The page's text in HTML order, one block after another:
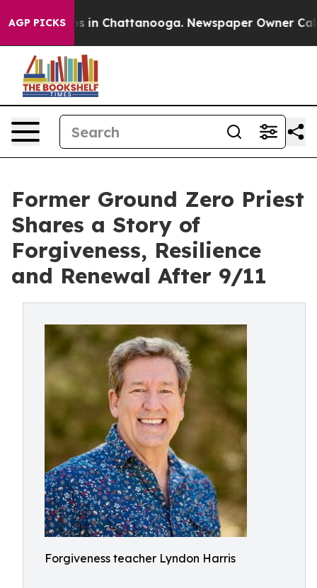
AGP PICKS
Chaos in Chattanooga. Newspaper Owner Calls
Former Ground Zero Priest
Shares a Story of
Forgiveness, Resilience
and Renewal After 9/11
Forgiveness teacher Lyndon Harris